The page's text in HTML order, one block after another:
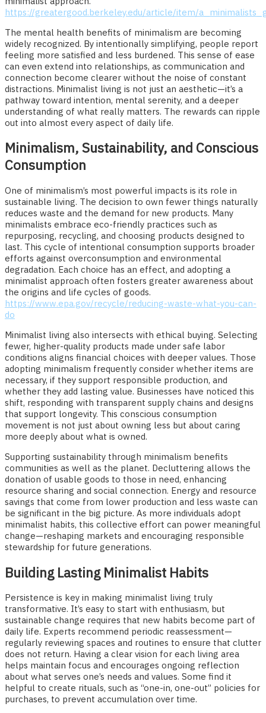
https://greatergood.berkeley.edu/article/item/
The mental health benefits of minimalism are becoming
widely recognized. By intentionally simplifying, people report
feeling more satisfied and less burdened. This sense of ease
can even extend into relationships, as communication and
connection become clearer without the noise of constant
distractions. Minimalist living is not just an aesthetic—it’s a
pathway toward intention, mental serenity, and a deeper
understanding of what really matters. The rewards can ripple
out into almost every aspect of daily life.
Minimalism, Sustainability, and Conscious
Consumption
One of minimalism’s most powerful impacts is its role in
sustainable living. The decision to own fewer things naturally
reduces waste and the demand for new products. Many
minimalists embrace eco-friendly practices such as
repurposing, recycling, and choosing products designed to
last. This cycle of intentional consumption supports broader
efforts against overconsumption and environmental
degradation. Each choice has an effect, and adopting a
minimalist approach often fosters greater awareness about
the origins and life cycles of goods.
https://www.epa.gov/recycle/reducing-waste-what-you-can-
do
Minimalist living also intersects with ethical buying. Selecting
fewer, higher-quality products made under safe labor
conditions aligns financial choices with deeper values. Those
adopting minimalism frequently consider whether items are
necessary, if they support responsible production, and
whether they add lasting value. Businesses have noticed this
shift, responding with transparent supply chains and designs
that support longevity. This conscious consumption
movement is not just about owning less but about caring
more deeply about what is owned.
Supporting sustainability through minimalism benefits
communities as well as the planet. Decluttering allows the
donation of usable goods to those in need, enhancing
resource sharing and social connection. Energy and resource
savings that come from lower production and less waste can
be significant in the big picture. As more individuals adopt
minimalist habits, this collective effort can power meaningful
change—reshaping markets and encouraging responsible
stewardship for future generations.
Building Lasting Minimalist Habits
Persistence is key in making minimalist living truly
transformative. It’s easy to start with enthusiasm, but
sustainable change requires that new habits become part of
daily life. Experts recommend periodic reassessment—
regularly reviewing spaces and routines to ensure that clutter
does not return. Having a clear vision for each living area
helps maintain focus and encourages ongoing reflection
about what serves one’s needs and values. Some find it
helpful to create rituals, such as “one-in, one-out” policies for
purchases, to prevent accumulation over time.